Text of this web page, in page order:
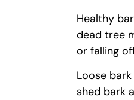
Healthy
dead tree
or falling
Loose
shed bark